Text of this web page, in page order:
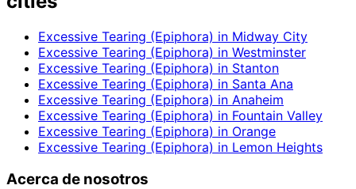
Excessive Tearing (Epiphora) in Midway City
Excessive Tearing (Epiphora) in Westminster
Excessive Tearing (Epiphora) in Stanton
Excessive Tearing (Epiphora) in Santa Ana
Excessive Tearing (Epiphora) in Anaheim
Excessive Tearing (Epiphora) in Fountain Valley
Excessive Tearing (Epiphora) in Orange
Excessive Tearing (Epiphora) in Lemon Heights
Acerca de nosotros